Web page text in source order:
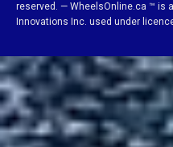
reserved. — WheelsOnline.ca ™ is
Innovations Inc. used under